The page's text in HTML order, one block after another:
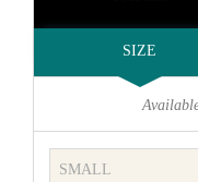
SIZE
SMALL